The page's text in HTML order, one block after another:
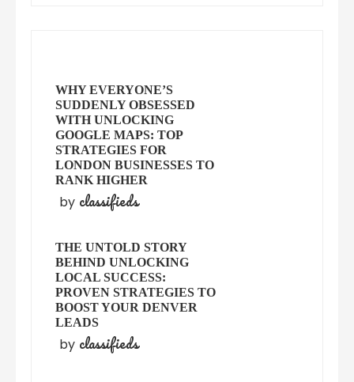
WHY EVERYONE’S
SUDDENLY OBSESSED
WITH UNLOCKING
GOOGLE MAPS: TOP
STRATEGIES FOR
LONDON BUSINESSES TO
RANK HIGHER
by classifieds
THE UNTOLD STORY
BEHIND UNLOCKING
LOCAL SUCCESS:
PROVEN STRATEGIES TO
BOOST YOUR DENVER
LEADS
by classifieds